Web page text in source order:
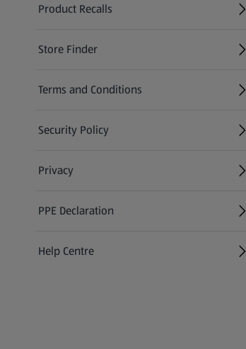
Product Recalls
(opens in a new tab)
Store Finder
(opens in a new tab)
Terms and Conditions
Security Policy
(opens in a new tab)
Privacy
PPE Declaration
Help Centre
(opens in a new tab)